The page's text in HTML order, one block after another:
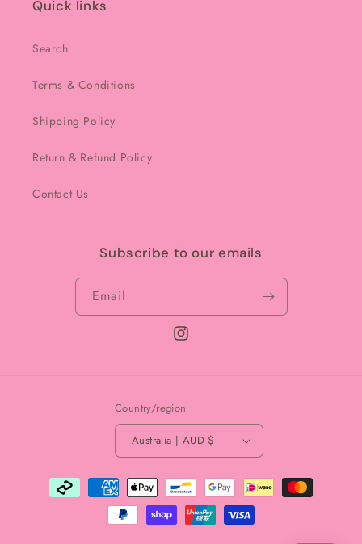
Quick links
Search
Terms & Conditions
Shipping Policy
Return & Refund Policy
Contact Us
Subscribe to our emails
Email
Instagram
Country/region
Australia | AUD $
Payment
methods